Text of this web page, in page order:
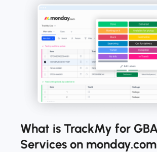
What is TrackMy for
Services on